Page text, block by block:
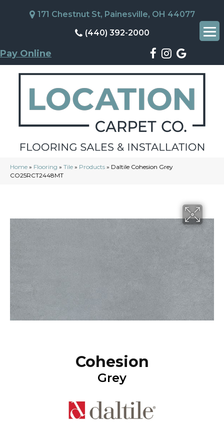
171 Chestnut St, Painesville, OH 44077
(440) 392-2000
Pay Online
Home » Flooring » Tile » Products » Daltile Cohesion Grey
CO25RCT2448MT
Cohesion
Grey